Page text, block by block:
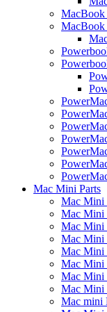
Mac Mini Parts
Mac Mini
Mac Mini
Mac Mini
Mac Mini
Mac Mini
Mac Mini
Mac Mini
Mac Mini
Mac mini